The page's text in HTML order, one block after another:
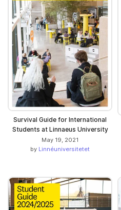
Survival Guide for International
Students at Linnaeus University
May 19, 2021
by Linnéuniversitetet